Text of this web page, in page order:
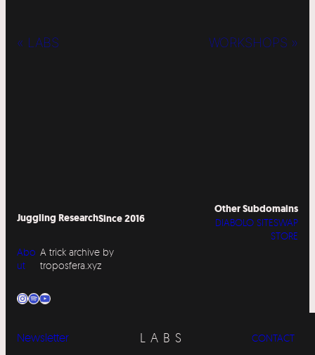
« LABS WORKSHOPS »
Juggling ResearchSince 2016
Abo
ut
A trick archive by
troposfera.xyz
InstagramSpotify YouTube
Other Subdomains
DIABOLO SITESWAP
STORE
Newsletter LABS CONTACT